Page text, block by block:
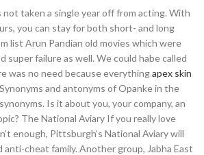
not taken a single year off from acting. With
you can stay for both short- and long
list Arun Pandian old movies which were
super failure as well. We could habe called
was no need because everythingapex skin
and antonyms of Opanke in the
Is it about you, your company, an
The National Aviary If you really love
enough, Pittsburgh’s National Aviary will
cheat family. Another group, Jabha East